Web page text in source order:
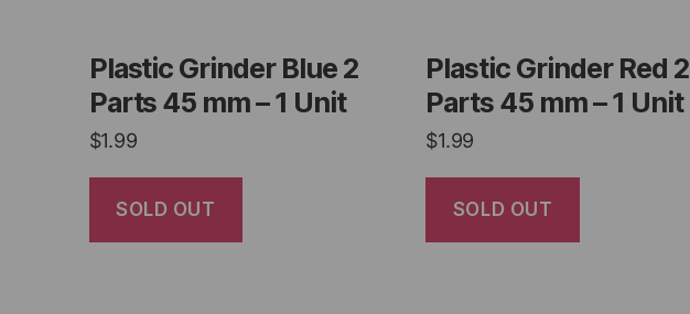
Plastic Grinder Blue 2
Parts 45 mm – 1 Unit
$1.99
SOLD OUT
Plastic Grinder Red 2
Parts 45 mm – 1 Unit
$1.99
SOLD OUT